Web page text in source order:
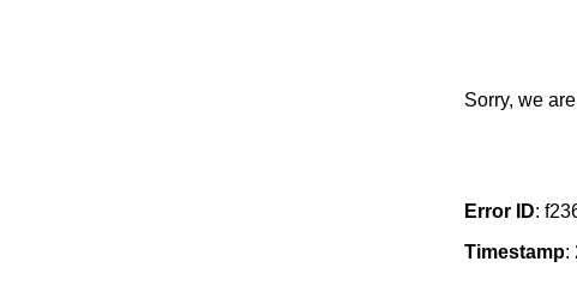
Sorry, we
Error ID:
Timestamp: